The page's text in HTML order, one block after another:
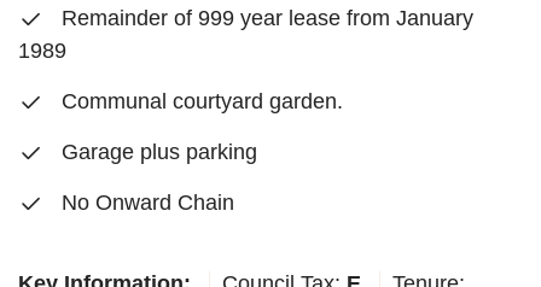
Remainder of 999 year lease from January
1989
Communal courtyard garden.
Garage plus parking
No Onward Chain